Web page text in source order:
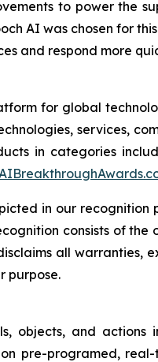
to power the
AI was chosen for
and respond more
for global
services,
in categories
in our
consists of
all warranties,
purpose.
objects, and
pre-programed,